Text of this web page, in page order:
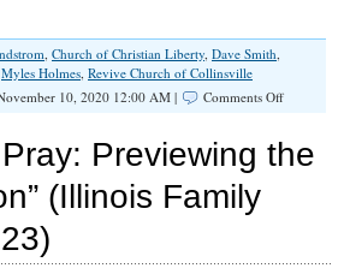
, Church of Christian Liberty, Dave Smith,
Myles Holmes, Revive Church of Collinsville
10, 2020 12:00 AM | Comments Offon
and
Christian
#224)
Previewing the
(Illinois Family